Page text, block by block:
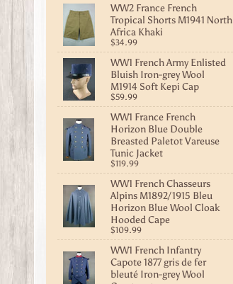
WW2 France French
Tropical Shorts M1941 North
Africa Khaki
$34.99
WW1 French Army Enlisted
Bluish Iron-grey Wool
M1914 Soft Kepi Cap
$59.99
WW1 France French
Horizon Blue Double
Breasted Paletot Vareuse
Tunic Jacket
$119.99
WW1 French Chasseurs
Alpins M1892/1915 Bleu
Horizon Blue Wool Cloak
Hooded Cape
$109.99
WW1 French Infantry
Capote 1877 gris de fer
bleuté Iron-grey Wool